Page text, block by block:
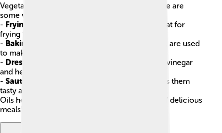
Vegetable oils play a big role in cooking! 🍳Here are
some ways they’re used:
- Frying
: Oils like canola and peanut oil are great for
frying foods like chicken and French fries! 🍟
- Baking
: Oils, especially coconut and olive oil, are used
to make cakes and cookies fluffy! 🍰
- Dressing & Marinades
: You can mix oils with vinegar
and herbs to make dressings for salads! 🥗
- Sautéing
: Cooking veggies in a little oil makes them
tasty and colorful! 🥦🌈
Oils help enhance flavors and textures in lots of delicious
meals!